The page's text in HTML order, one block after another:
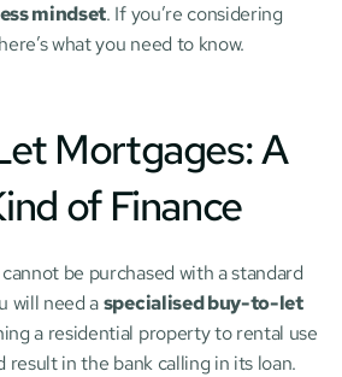
mindset. If you’re considering
what you need to know.
Mortgages: A
of Finance
be purchased with a standard
will need a specialised buy-to-let
a residential property to rental use
in the bank calling in its loan.